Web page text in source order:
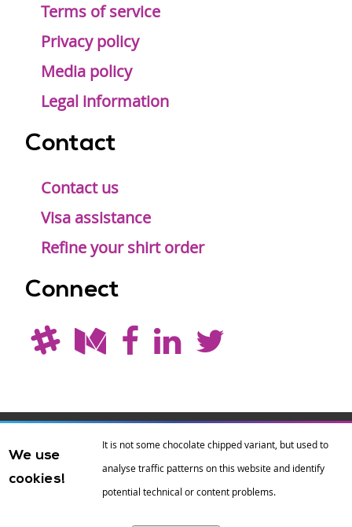
Terms of service
Privacy policy
Media policy
Legal information
Contact
Contact us
Visa assistance
Refine your shirt order
Connect
registered
trademark of
We use
cookies!
It is not some chocolate chipped variant, but used to
analyse traffic patterns on this website and identify
potential technical or content problems.